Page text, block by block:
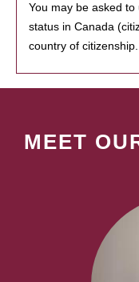
You may be asked
status in Canada
country of citizenship.
MEET